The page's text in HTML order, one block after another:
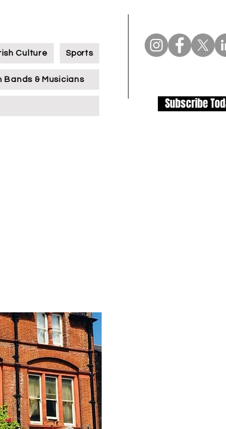
Culture Sports
Bands & Musicians
Subscribe